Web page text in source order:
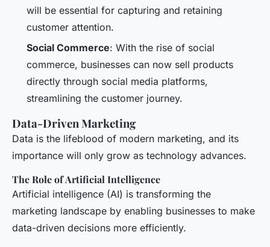
will be essential for capturing and retaining
customer attention.
Social Commerce: With the rise of social
commerce, businesses can now sell products
directly through social media platforms,
streamlining the customer journey.
Data-Driven Marketing
Data is the lifeblood of modern marketing, and its
importance will only grow as technology advances.
The Role of Artificial Intelligence
Artificial intelligence (AI) is transforming the
marketing landscape by enabling businesses to make
data-driven decisions more efficiently.